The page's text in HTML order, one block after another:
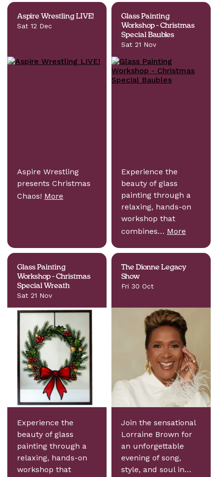
Aspire Wrestling LIVE!
Sat 12 Dec
Aspire Wrestling
presents Christmas
Chaos! More
Glass Painting
Workshop - Christmas
Special Baubles
Sat 21 Nov
Experience the
beauty of glass
painting through a
relaxing, hands-on
workshop that
combines… More
Glass Painting
Workshop - Christmas
Special Wreath
Sat 21 Nov
Experience the
beauty of glass
painting through a
relaxing, hands-on
workshop that
The Dionne Legacy
Show
Fri 30 Oct
Join the sensational
Lorraine Brown for
an unforgettable
evening of song,
style, and soul in…